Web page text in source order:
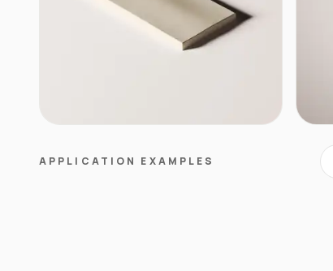
APPLICATION EXAMPLES